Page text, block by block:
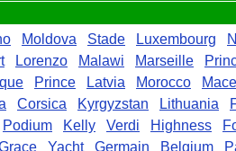
Moldova Stade Luxembourg
Lorenzo Malawi Marseille
Prince Latvia Morocco
Corsica Kyrgyzstan Lithuania
Podium Kelly Verdi Highness
Yacht Germain Belgium